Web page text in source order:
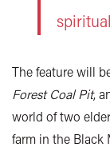
The feature will
Forest Coal Pit,
world of two
farm in the Black